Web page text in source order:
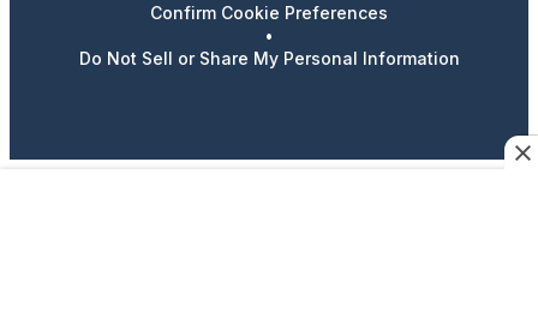
Confirm Cookie Preferences
•
Do Not Sell or Share My Personal Information